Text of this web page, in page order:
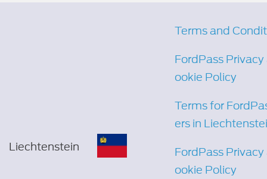
Liechtenstein
Terms and
FordPass
ookie Policy
Terms for
ers in
FordPass
ookie Policy